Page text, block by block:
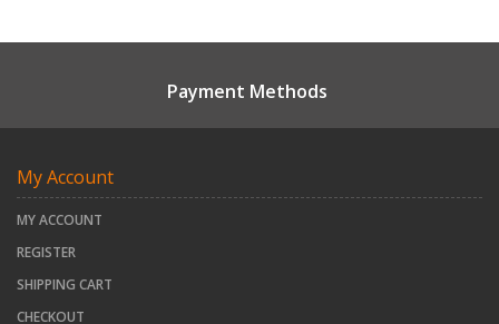
Payment Methods
My Account
MY ACCOUNT
REGISTER
SHIPPING CART
CHECKOUT